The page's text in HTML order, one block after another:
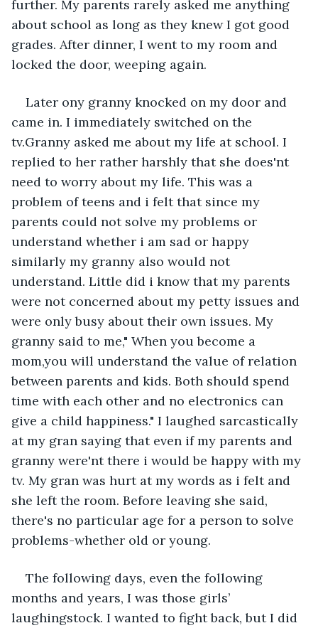
further. My parents rarely asked me anything
about school as long as they knew I got good
grades. After dinner, I went to my room and
locked the door, weeping again.
Later ony granny knocked on my door and
came in. I immediately switched on the
tv.Granny asked me about my life at school. I
replied to her rather harshly that she does'nt
need to worry about my life. This was a
problem of teens and i felt that since my
parents could not solve my problems or
understand whether i am sad or happy
similarly my granny also would not
understand. Little did i know that my parents
were not concerned about my petty issues and
were only busy about their own issues. My
granny said to me," When you become a
mom,you will understand the value of relation
between parents and kids. Both should spend
time with each other and no electronics can
give a child happiness." I laughed sarcastically
at my gran saying that even if my parents and
granny were'nt there i would be happy with my
tv. My gran was hurt at my words as i felt and
she left the room. Before leaving she said,
there's no particular age for a person to solve
problems-whether old or young.
The following days, even the following
months and years, I was those girls’
laughingstock. I wanted to fight back, but I did